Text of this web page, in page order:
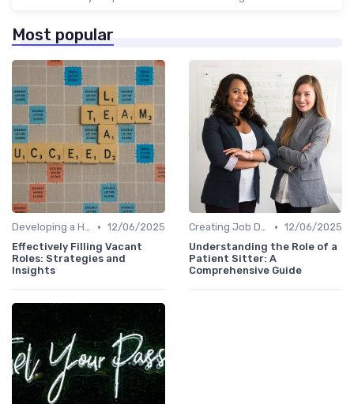
Most popular
Developing a Hiring Plan • 12/06/2025
Effectively Filling Vacant
Roles: Strategies and
Insights
Creating Job Descriptions • 12/06/2025
Understanding the Role of a
Patient Sitter: A
Comprehensive Guide